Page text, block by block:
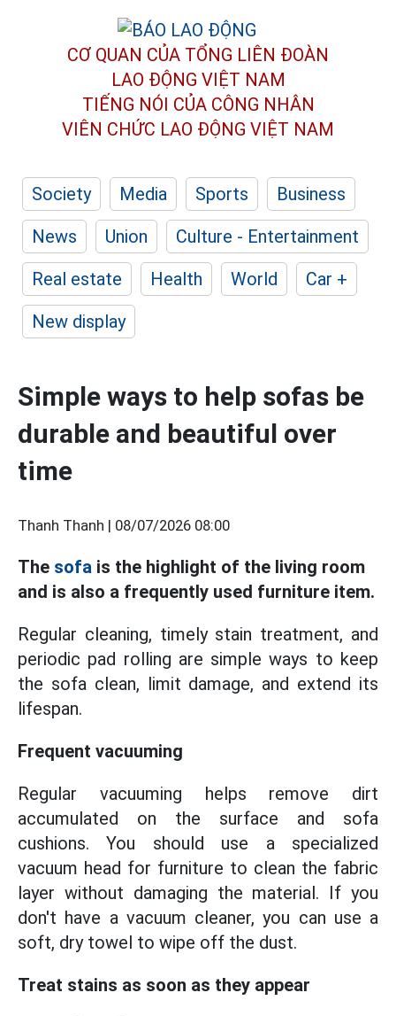
CƠ QUAN CỦA TỔNG LIÊN ĐOÀN
LAO ĐỘNG VIỆT NAM
TIẾNG NÓI CỦA CÔNG NHÂN
VIÊN CHỨC LAO ĐỘNG VIỆT NAM
Society Media Sports
Business
News
Union
Culture - Entertainment
Real estate
Health World
Car +
New display
Simple ways to help sofas be
durable and beautiful over
time
Thanh Thanh | 08/07/2026 08:00
The sofa is the highlight of the living room
and is also a frequently used furniture item.
Regular cleaning, timely stain treatment, and
periodic pad rolling are simple ways to keep
the sofa clean, limit damage, and extend its
lifespan.
Frequent vacuuming
Regular vacuuming helps remove dirt
accumulated on the surface and sofa
cushions. You should use a specialized
vacuum head for furniture to clean the fabric
layer without damaging the material. If you
don't have a vacuum cleaner, you can use a
soft, dry towel to wipe off the dust.
Treat stains as soon as they appear